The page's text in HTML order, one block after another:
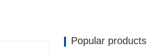
Popular products